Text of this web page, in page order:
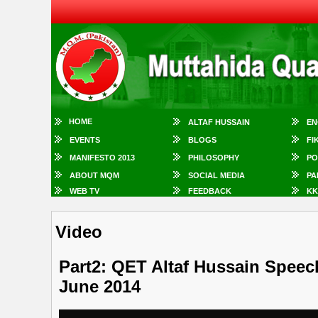
HOME ALTAF HUSSAIN
EVENTS BLOGS
MANIFESTO 2013 PHILOSOPHY
ABOUT MQM SOCIAL MEDIA
WEB TV
FEEDBACK
Video
Part2: QET Altaf Hussain
June 2014